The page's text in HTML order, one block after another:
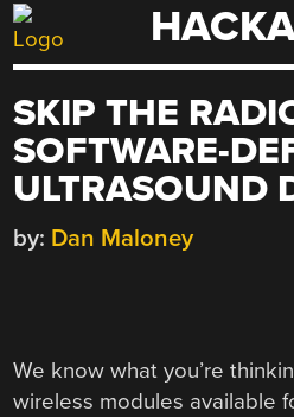
Skip
to
SKIP THE
SOFTWARE-
ULTRASOUND
by: Dan Maloney
We know what you’re
wireless modules available